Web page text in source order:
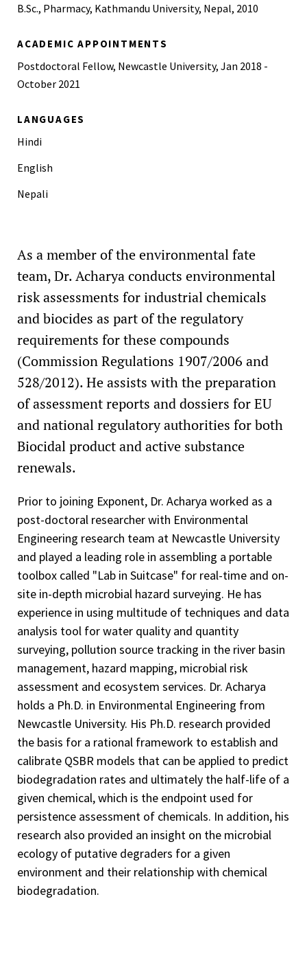
B.Sc., Pharmacy, Kathmandu University, Nepal, 2010
ACADEMIC APPOINTMENTS
Postdoctoral Fellow, Newcastle University, Jan 2018 -
October 2021
LANGUAGES
Hindi
English
Nepali
As a member of the environmental fate
team, Dr. Acharya conducts environmental
risk assessments for industrial chemicals
and biocides as part of the regulatory
requirements for these compounds
(Commission Regulations 1907/2006 and
528/2012). He assists with the preparation
of assessment reports and dossiers for EU
and national regulatory authorities for both
Biocidal product and active substance
renewals.
Prior to joining Exponent, Dr. Acharya worked as a
post-doctoral researcher with Environmental
Engineering research team at Newcastle University
and played a leading role in assembling a portable
toolbox called "Lab in Suitcase" for real-time and on-
site in-depth microbial hazard surveying. He has
experience in using multitude of techniques and data
analysis tool for water quality and quantity
surveying, pollution source tracking in the river basin
management, hazard mapping, microbial risk
assessment and ecosystem services. Dr. Acharya
holds a Ph.D. in Environmental Engineering from
Newcastle University. His Ph.D. research provided
the basis for a rational framework to establish and
calibrate QSBR models that can be applied to predict
biodegradation rates and ultimately the half-life of a
given chemical, which is the endpoint used for
persistence assessment of chemicals. In addition, his
research also provided an insight on the microbial
ecology of putative degraders for a given
environment and their relationship with chemical
biodegradation.